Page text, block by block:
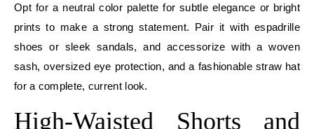
Opt for a neutral color palette for subtle elegance or bright
prints to make a strong statement. Pair it with espadrille
shoes or sleek sandals, and accessorize with a woven
sash, oversized eye protection, and a fashionable straw hat
for a complete, current look.
High-Waisted Shorts and